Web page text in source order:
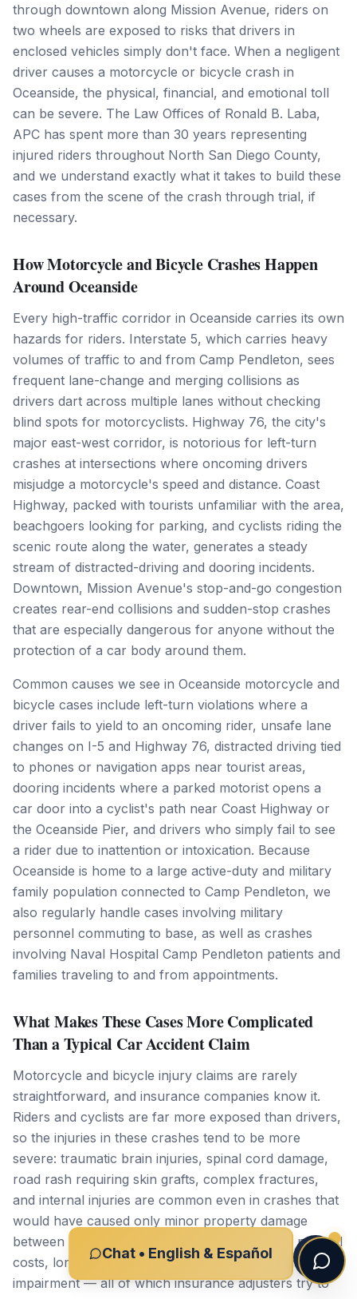
through downtown along Mission Avenue, riders on
two wheels are exposed to risks that drivers in
enclosed vehicles simply don't face. When a negligent
driver causes a motorcycle or bicycle crash in
Oceanside, the physical, financial, and emotional toll
can be severe. The Law Offices of Ronald B. Laba,
APC has spent more than 30 years representing
injured riders throughout North San Diego County,
and we understand exactly what it takes to build these
cases from the scene of the crash through trial, if
necessary.
How Motorcycle and Bicycle Crashes Happen
Around Oceanside
Every high-traffic corridor in Oceanside carries its own
hazards for riders. Interstate 5, which carries heavy
volumes of traffic to and from Camp Pendleton, sees
frequent lane-change and merging collisions as
drivers dart across multiple lanes without checking
blind spots for motorcyclists. Highway 76, the city's
major east-west corridor, is notorious for left-turn
crashes at intersections where oncoming drivers
misjudge a motorcycle's speed and distance. Coast
Highway, packed with tourists unfamiliar with the area,
beachgoers looking for parking, and cyclists riding the
scenic route along the water, generates a steady
stream of distracted-driving and dooring incidents.
Downtown, Mission Avenue's stop-and-go congestion
creates rear-end collisions and sudden-stop crashes
that are especially dangerous for anyone without the
protection of a car body around them.
Common causes we see in Oceanside motorcycle and
bicycle cases include left-turn violations where a
driver fails to yield to an oncoming rider, unsafe lane
changes on I-5 and Highway 76, distracted driving tied
to phones or navigation apps near tourist areas,
dooring incidents where a parked motorist opens a
car door into a cyclist's path near Coast Highway or
the Oceanside Pier, and drivers who simply fail to see
a rider due to inattention or intoxication. Because
Oceanside is home to a large active-duty and military
family population connected to Camp Pendleton, we
also regularly handle cases involving military
personnel commuting to base, as well as crashes
involving Naval Hospital Camp Pendleton patients and
families traveling to and from appointments.
What Makes These Cases More Complicated
Than a Typical Car Accident Claim
Motorcycle and bicycle injury claims are rarely
straightforward, and insurance companies know it.
Riders and cyclists are far more exposed than drivers,
so the injuries in these crashes tend to be more
severe: traumatic brain injuries, spinal cord damage,
road rash requiring skin grafts, complex fractures,
and internal injuries are common even in crashes that
would have caused only minor property damage
between two cars. That severity means higher medical
costs, longer recovery timelines, and often permanent
impairment — all of which insurance adjusters try to
Chat • English & Español